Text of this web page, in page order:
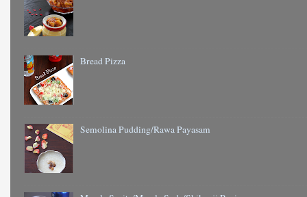
Bread Pizza
Semolina Pudding/Rawa Payasam